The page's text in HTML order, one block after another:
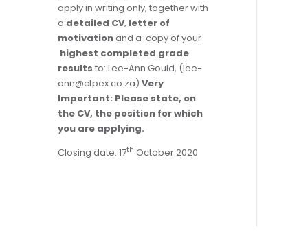
apply in writing only, together with
a detailed CV, letter of
motivationand a copy of your
highest completed grade
results to: Lee-Ann Gould, (lee-
ann@ctpex.co.za) Very
Important: Please state, on
the CV, the position for which
you are applying.
Closing date: 17th October 2020